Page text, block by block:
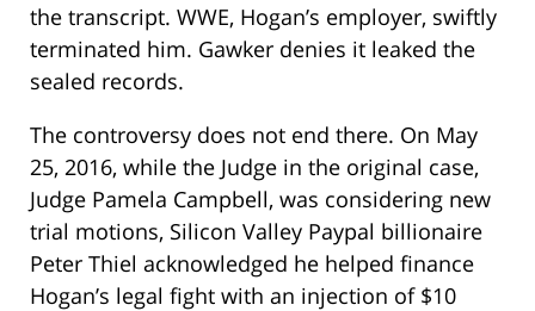
the transcript. WWE, Hogan’s employer, swiftly
terminated him. Gawker denies it leaked the
sealed records.
The controversy does not end there. On May
25, 2016, while the Judge in the original case,
Judge Pamela Campbell, was considering new
trial motions, Silicon Valley Paypal billionaire
Peter Thiel acknowledged he helped finance
Hogan’s legal fight with an injection of $10